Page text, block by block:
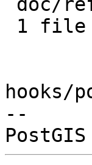
hooks/
--